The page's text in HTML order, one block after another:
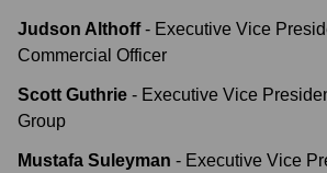
Judson Althoff - Executive Vice
Commercial Officer
Scott Guthrie - Executive Vice
Group
Mustafa Suleyman - Executive Vice